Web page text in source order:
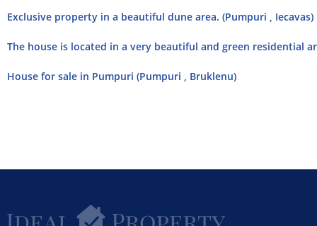
Exclusive property in a beautiful dune area. (Pumpuri , Iecavas)
The house is located in a very beautiful and green residential
House for sale in Pumpuri (Pumpuri , Bruklenu)